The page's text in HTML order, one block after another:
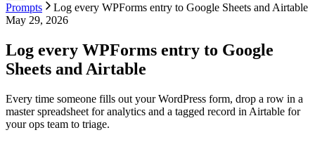
Prompts
Log every WPForms entry to Google Sheets and Airtable
May 29, 2026
Log every WPForms entry to Google
Sheets and Airtable
Every time someone fills out your WordPress form, drop a row in a
master spreadsheet for analytics and a tagged record in Airtable for
your ops team to triage.